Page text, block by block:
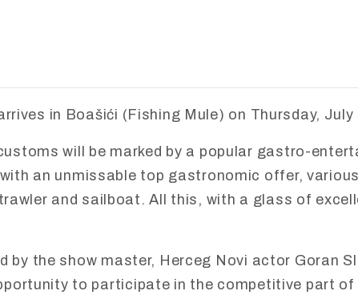
in Boašići (Fishing Mule) on Thursday, July
will be marked by a popular gastro-
with an unmissable top gastronomic offer, various
trawler and sailboat.All this, with a glass of
by the show master, Herceg Novi actor Goran
to participate in the competitive part of